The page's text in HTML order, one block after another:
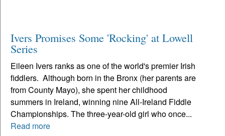
Ivers Promises Some 'Rocking' at Lowell
Series
Eileen Ivers ranks as one of the world's premier Irish
fiddlers. Although born in the Bronx (her parents are
from County Mayo), she spent her childhood
summers in Ireland, winning nine All-Ireland Fiddle
Championships. The three-year-old girl who once...
Read more